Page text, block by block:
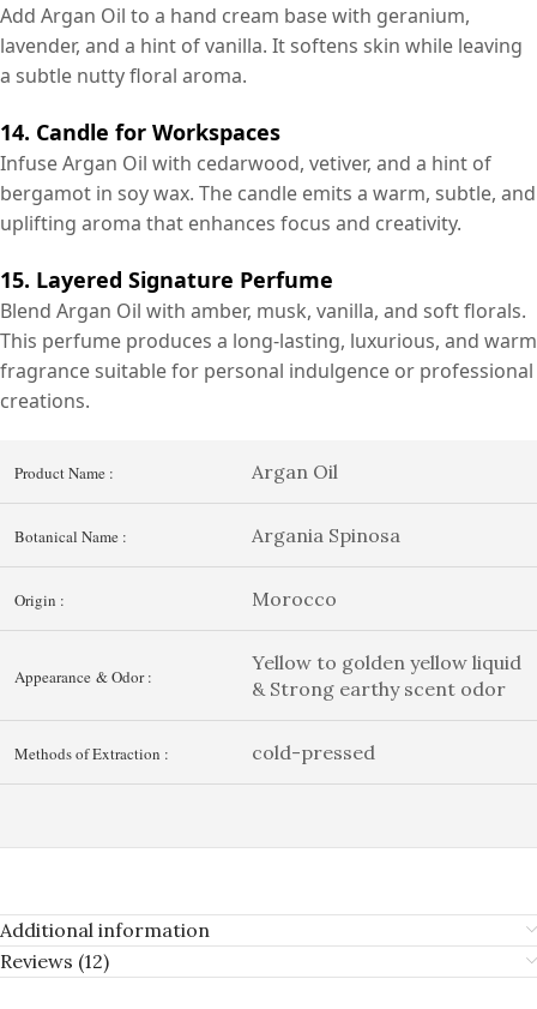
Add Argan Oil to a hand cream base with geranium,
lavender, and a hint of vanilla. It softens skin while leaving
a subtle nutty floral aroma.
14. Candle for Workspaces
Infuse Argan Oil with cedarwood, vetiver, and a hint of
bergamot in soy wax. The candle emits a warm, subtle, and
uplifting aroma that enhances focus and creativity.
15. Layered Signature Perfume
Blend Argan Oil with amber, musk, vanilla, and soft florals.
This perfume produces a long-lasting, luxurious, and warm
fragrance suitable for personal indulgence or professional
creations.
Product Name : Argan Oil
Botanical Name : Argania Spinosa
Origin : Morocco
Appearance & Odor :
Yellow to golden yellow liquid
& Strong earthy scent odor
Methods of Extraction : cold-pressed
Additional information
Reviews (12)